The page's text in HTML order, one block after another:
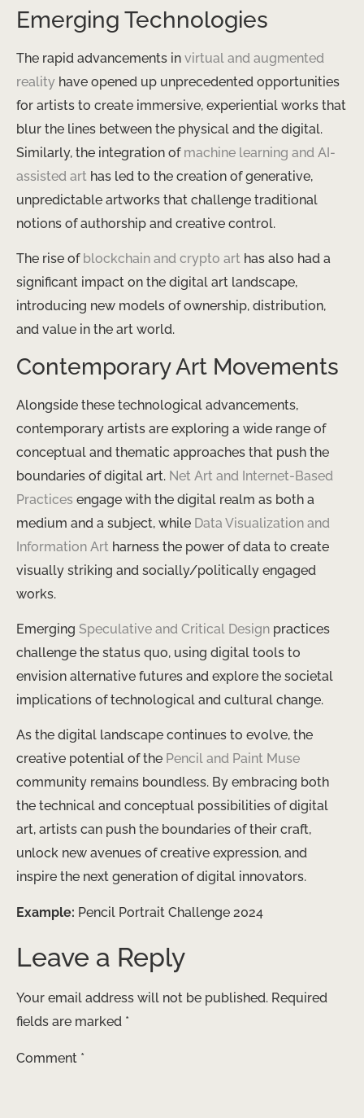
Emerging Technologies
The rapid advancements in virtual and augmented
reality have opened up unprecedented opportunities
for artists to create immersive, experiential works that
blur the lines between the physical and the digital.
Similarly, the integration of machine learning and AI-
assisted art has led to the creation of generative,
unpredictable artworks that challenge traditional
notions of authorship and creative control.
The rise of blockchain and crypto art has also had a
significant impact on the digital art landscape,
introducing new models of ownership, distribution,
and value in the art world.
Contemporary Art Movements
Alongside these technological advancements,
contemporary artists are exploring a wide range of
conceptual and thematic approaches that push the
boundaries of digital art. Net Art and Internet-Based
Practices engage with the digital realm as both a
medium and a subject, while Data Visualization and
Information Art harness the power of data to create
visually striking and socially/politically engaged
works.
Emerging Speculative and Critical Design practices
challenge the status quo, using digital tools to
envision alternative futures and explore the societal
implications of technological and cultural change.
As the digital landscape continues to evolve, the
creative potential of the Pencil and Paint Muse
community remains boundless. By embracing both
the technical and conceptual possibilities of digital
art, artists can push the boundaries of their craft,
unlock new avenues of creative expression, and
inspire the next generation of digital innovators.
Example: Pencil Portrait Challenge 2024
Leave a Reply
Your email address will not be published. Required
fields are marked *
Comment *